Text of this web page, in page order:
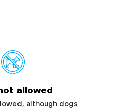
allowed
although dogs